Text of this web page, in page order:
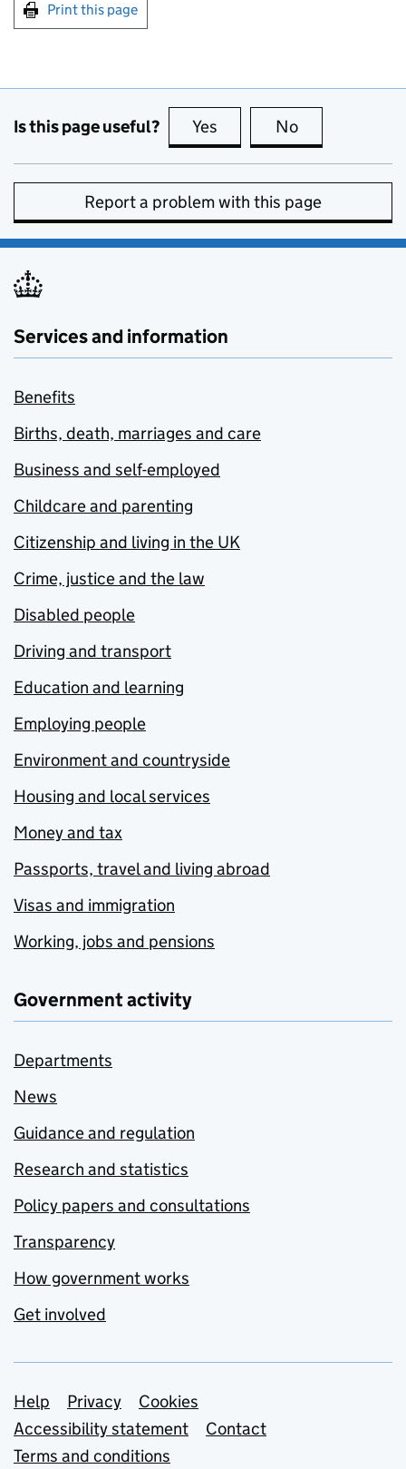
Print this page
Is this page useful? Yes this page is useful
No
Report a problem with this page
Services and information
Benefits
Births, death, marriages and care
Business and self-employed
Childcare and parenting
Citizenship and living in the UK
Crime, justice and the law
Disabled people
Driving and transport
Education and learning
Employing people
Environment and countryside
Housing and local services
Money and tax
Passports, travel and living abroad
Visas and immigration
Working, jobs and pensions
Government activity
Departments
News
Guidance and regulation
Research and statistics
Policy papers and consultations
Transparency
How government works
Get involved
Support links
Help Privacy
Cookies
Accessibility statement
Contact
Terms and conditions